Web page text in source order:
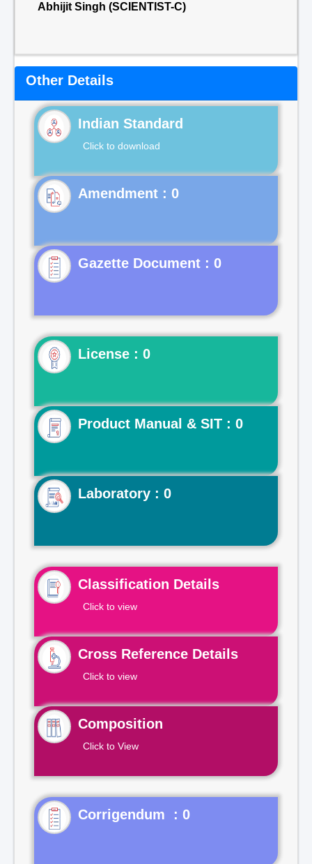
Abhijit Singh (SCIENTIST-C)
Other Details
Indian Standard
Click to download
Gazette Document : 0
License : 0
Product Manual & SIT : 0
Laboratory : 0
Classification Details
Click to view
Cross Reference Details
Click to view
Composition
Click to View
Corrigendum : 0